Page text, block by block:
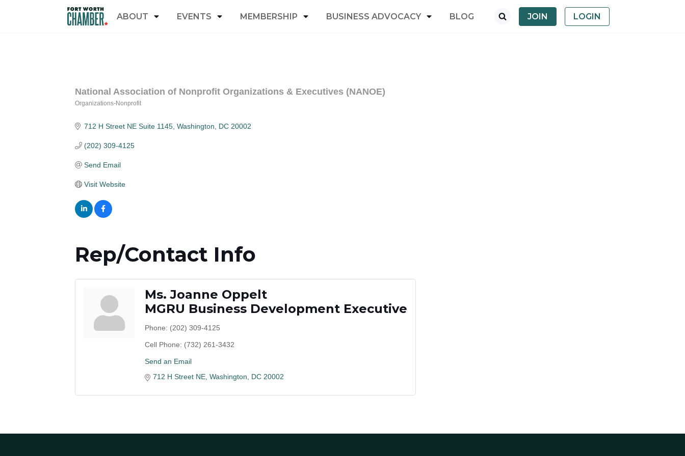
ABOUT EVENTS MEMBERSHIP BUSINESS ADVOCACY BLOG JOIN LOGIN
National Association of Nonprofit Organizations & Executives (NANOE)
Organizations-Nonprofit
712 H Street NE Suite 1145 Washington DC 20002
(202) 309-4125
Send Email
Visit Website
Rep/Contact Info
Ms. Joanne Oppelt
MGRU Business Development Executive
Phone: (202) 309-4125
Cell Phone: (732) 261-3432
Send an Email
712 H Street NE Washington DC 20002